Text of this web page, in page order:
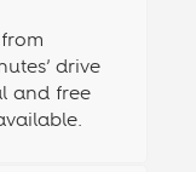
drive
and free